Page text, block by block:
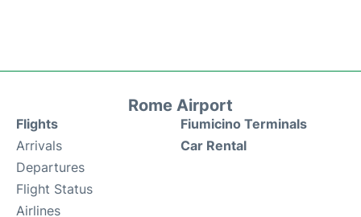
Rome Airport
Flights
Arrivals
Departures
Flight Status
Airlines
Fiumicino Terminals
Car Rental